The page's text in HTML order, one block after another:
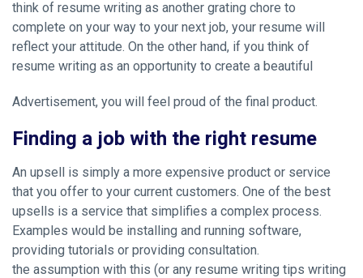
think of resume writing as another grating chore to
complete on your way to your next job, your resume will
reflect your attitude. On the other hand, if you think of
resume writing as an opportunity to create a beautiful
Advertisement, you will feel proud of the final product.
Finding a job with the right resume
An upsell is simply a more expensive product or service
that you offer to your current customers. One of the best
upsells is a service that simplifies a complex process.
Examples would be installing and running software,
providing tutorials or providing consultation.
the assumption with this (or any resume writing tips writing